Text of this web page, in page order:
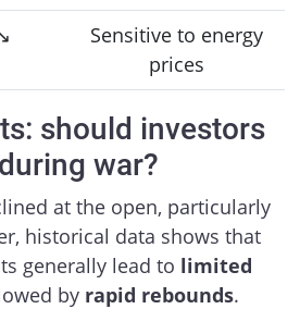
Sensitive to energy
prices
should investors
war?
at the open, particularly
historical data shows that
generally lead to limited
by rapid rebounds.